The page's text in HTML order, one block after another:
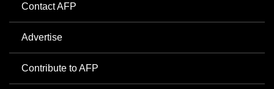
Contact AFP
Advertise
Contribute to AFP